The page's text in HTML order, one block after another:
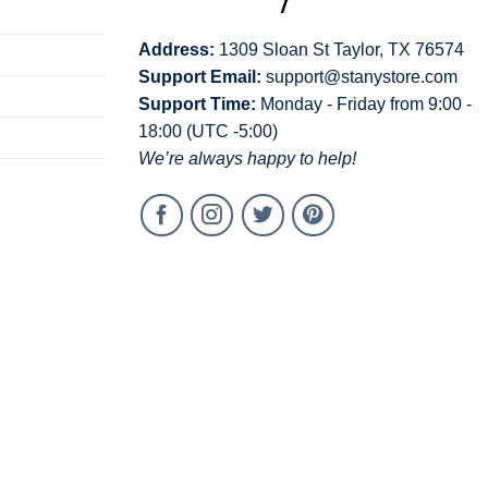
Address: 1309 Sloan St Taylor, TX 76574
Support Email: support@stanystore.com
Support Time: Monday - Friday from 9:00 -
18:00 (UTC -5:00)
We’re always happy to help!